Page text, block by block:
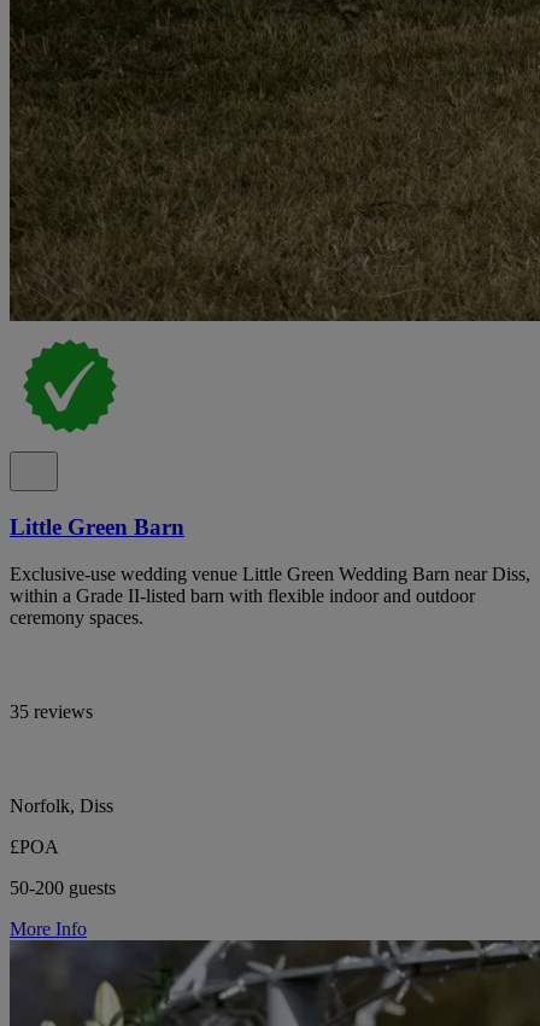
Little Green Barn
Exclusive-use wedding venue Little Green Wedding Barn near Diss,
within a Grade II-listed barn with flexible indoor and outdoor
ceremony spaces.
35 reviews
Norfolk, Diss
£POA
50-200 guests
More Info